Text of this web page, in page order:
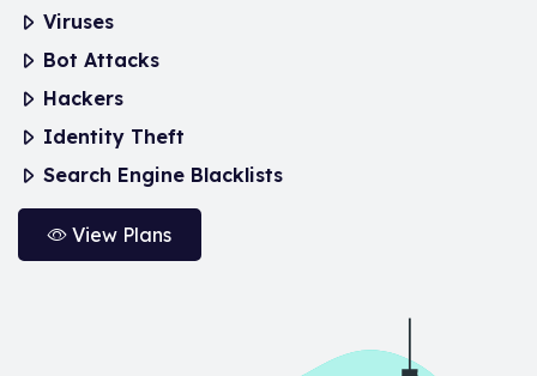
Viruses
Bot Attacks
Hackers
Identity Theft
Search Engine Blacklists
View Plans